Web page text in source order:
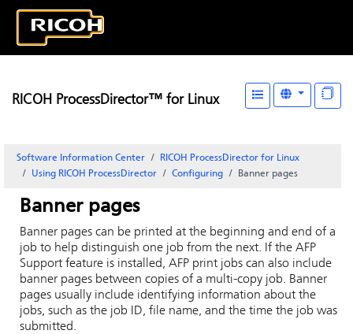
RICOH ProcessDirector™ for Linux
Software Information Center
RICOH ProcessDirector for Linux
Using RICOH ProcessDirector
Configuring Banner pages
Banner pages
Banner pages can be printed at the beginning and end of a
job to help distinguish one job from the next. If the AFP
Support feature is installed, AFP print jobs can also include
banner pages between copies of a multi-copy job. Banner
pages usually include identifying information about the
jobs, such as the job ID, file name, and the time the job was
submitted.